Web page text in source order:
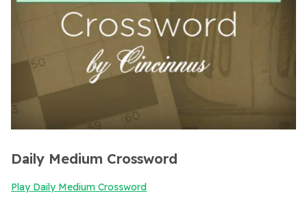
Daily Medium Crossword
Play Daily Medium Crossword